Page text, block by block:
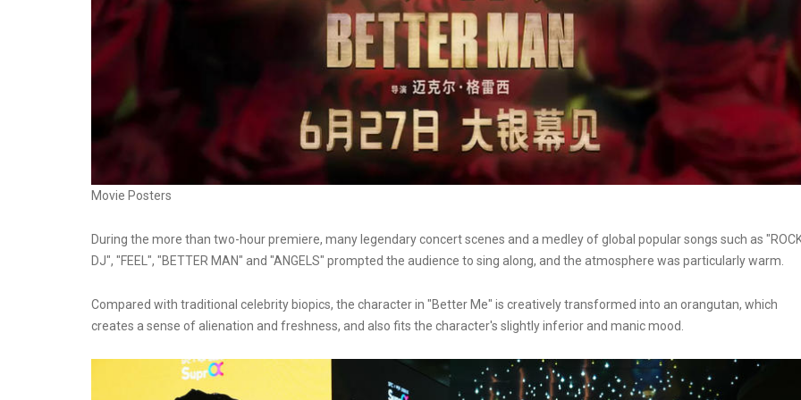
Movie Posters
During the more than two-hour premiere, many legendary concert scenes and a medley of global popular songs such as
DJ", "FEEL", "BETTER MAN" and "ANGELS" prompted the audience to sing along, and the atmosphere was particularly warm.
Compared with traditional celebrity biopics, the character in "Better Me" is creatively transformed into an orangutan, which
creates a sense of alienation and freshness, and also fits the character's slightly inferior and manic mood.